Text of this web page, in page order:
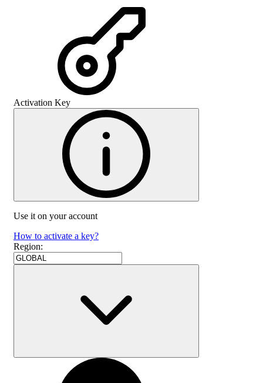
Activation Key
Use it on your account
How to activate a key?
Region: